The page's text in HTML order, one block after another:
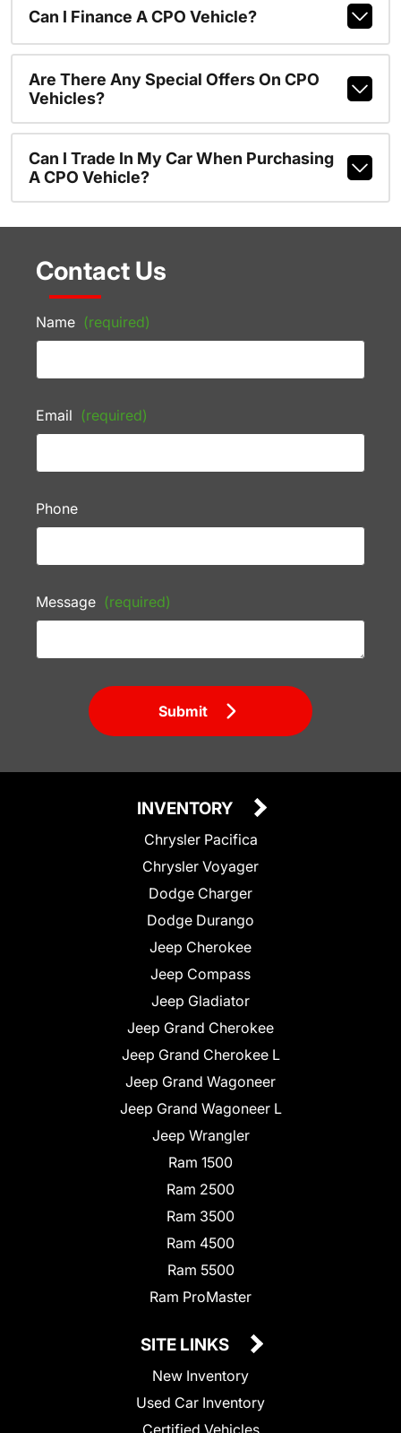
Can I Finance A CPO Vehicle?
Are There Any Special Offers On CPO
Vehicles?
Can I Trade In My Car When Purchasing
A CPO Vehicle?
Contact Us
Name (required)
Email (required)
Phone
Message (required)
Submit
INVENTORY
Chrysler Pacifica
Chrysler Voyager
Dodge Charger
Dodge Durango
Jeep Cherokee
Jeep Compass
Jeep Gladiator
Jeep Grand Cherokee
Jeep Grand Cherokee L
Jeep Grand Wagoneer
Jeep Grand Wagoneer L
Jeep Wrangler
Ram 1500
Ram 2500
Ram 3500
Ram 4500
Ram 5500
Ram ProMaster
SITE LINKS
New Inventory
Used Car Inventory
Certified Vehicles